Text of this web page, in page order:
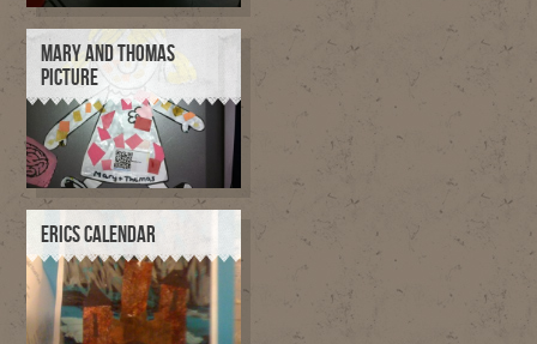
MARY AND THOMAS
PICTURE
ERICS CALENDAR